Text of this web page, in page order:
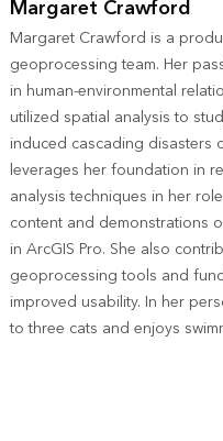
Margaret Crawford
Margaret Crawford is a
geoprocessing team. Her
in human-environmental
utilized spatial analysis to
induced cascading disasters
leverages her foundation in
analysis techniques in her
content and demonstrations
in ArcGIS Pro. She also
geoprocessing tools and
improved usability. In her
to three cats and enjoys